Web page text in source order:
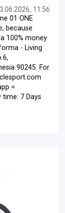
11:56
01 ONE
because
100% money
- Living
90245. For
=
time: 7 Days